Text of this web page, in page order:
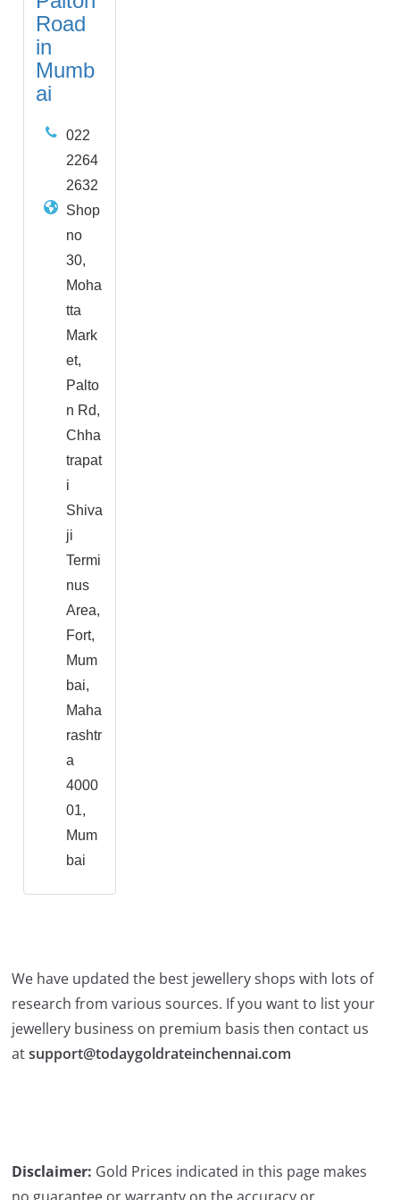
Road
in
Mumb
ai
022
2264
2632
Shop
no
30,
Moha
tta
Mark
et,
Palto
n Rd,
Chha
trapat
i
Shiva
ji
Termi
nus
Area,
Fort,
Mum
bai,
Maha
rashtr
a
4000
01,
Mum
bai
We have updated the best jewellery shops with lots of
research from various sources. If you want to list your
jewellery business on premium basis then contact us
atsupport@todaygoldrateinchennai.com
Disclaimer: Gold Prices indicated in this page makes